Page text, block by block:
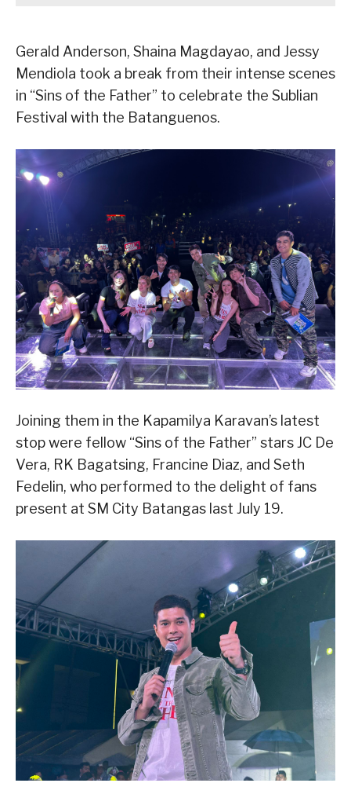
Gerald Anderson, Shaina Magdayao, and Jessy
Mendiola took a break from their intense scenes
in “Sins of the Father” to celebrate the Sublian
Festival with the Batanguenos.
Joining them in the Kapamilya Karavan’s latest
stop were fellow “Sins of the Father” stars JC De
Vera, RK Bagatsing, Francine Diaz, and Seth
Fedelin, who performed to the delight of fans
present at SM City Batangas last July 19.